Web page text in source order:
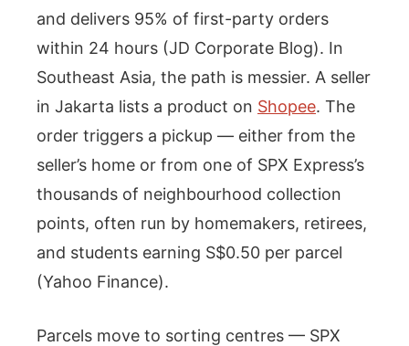
and delivers 95% of first-party orders
within 24 hours (JD Corporate Blog). In
Southeast Asia, the path is messier. A seller
in Jakarta lists a product on Shopee. The
order triggers a pickup — either from the
seller’s home or from one of SPX Express’s
thousands of neighbourhood collection
points, often run by homemakers, retirees,
and students earning S$0.50 per parcel
(Yahoo Finance).
Parcels move to sorting centres — SPX